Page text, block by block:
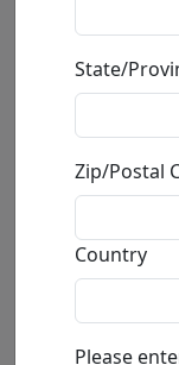
State/
Zip/Postal
Country
Please